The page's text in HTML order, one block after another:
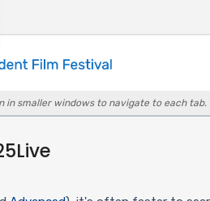
in smaller windows to navigate to each tab.